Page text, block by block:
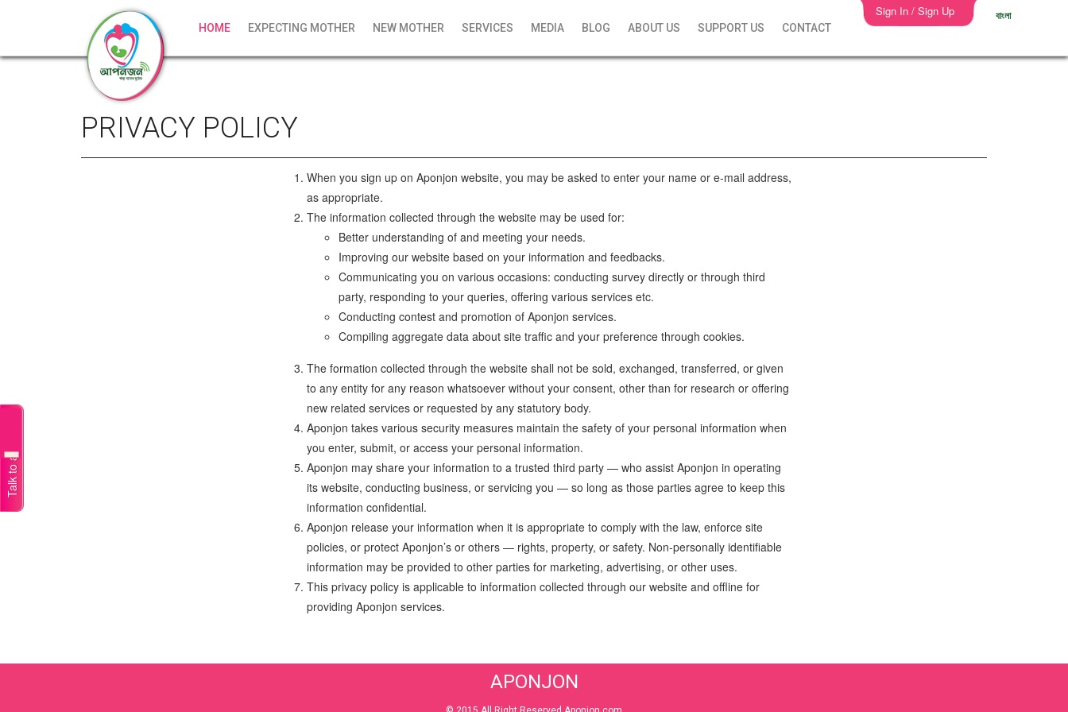
HOME EXPECTING MOTHER NEW MOTHER SERVICES MEDIA BLOG ABOUT US SUPPORT US CONTACT
Sign In / Sign Up বাংলা
Talk to a doctor
PRIVACY POLICY
When you sign up on Aponjon website, you may be asked to enter your name or e-mail address,
as appropriate.
The information collected through the website may be used for:
Better understanding of and meeting your needs.
Improving our website based on your information and feedbacks.
Communicating you on various occasions: conducting survey directly or through third
party, responding to your queries, offering various services etc.
Conducting contest and promotion of Aponjon services.
Compiling aggregate data about site traffic and your preference through cookies.
The formation collected through the website shall not be sold, exchanged, transferred, or given
to any entity for any reason whatsoever without your consent, other than for research or offering
new related services or requested by any statutory body.
Aponjon takes various security measures maintain the safety of your personal information when
you enter, submit, or access your personal information.
Aponjon may share your information to a trusted third party — who assist Aponjon in operating
its website, conducting business, or servicing you — so long as those parties agree to keep this
information confidential.
Aponjon release your information when it is appropriate to comply with the law, enforce site
policies, or protect Aponjon’s or others — rights, property, or safety. Non-personally identifiable
information may be provided to other parties for marketing, advertising, or other uses.
This privacy policy is applicable to information collected through our website and offline for
providing Aponjon services.
APONJON